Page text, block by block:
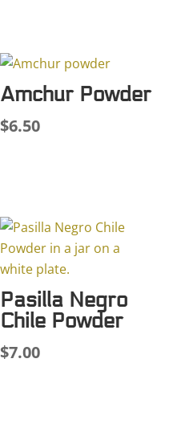
Amchur Powder
$6.50
Pasilla Negro
Chile Powder
$7.00